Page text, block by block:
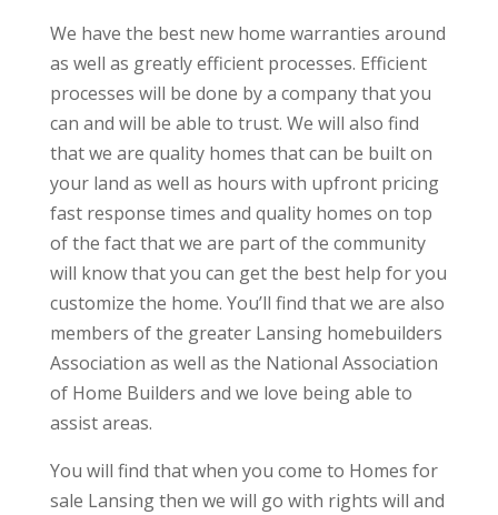
We have the best new home warranties around
as well as greatly efficient processes. Efficient
processes will be done by a company that you
can and will be able to trust. We will also find
that we are quality homes that can be built on
your land as well as hours with upfront pricing
fast response times and quality homes on top
of the fact that we are part of the community
will know that you can get the best help for you
customize the home. You’ll find that we are also
members of the greater Lansing homebuilders
Association as well as the National Association
of Home Builders and we love being able to
assist areas.
You will find that when you come to Homes for
sale Lansing then we will go with rights will and